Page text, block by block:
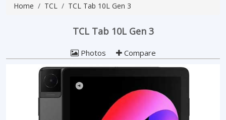
Home TCL TCL Tab 10L Gen 3
TCL Tab 10L Gen 3
Photos Compare